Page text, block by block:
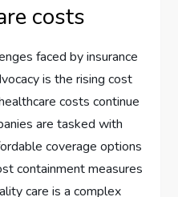
costs
faced by insurance
is the rising cost
costs continue
are tasked with
coverage options
containment measures
care is a complex